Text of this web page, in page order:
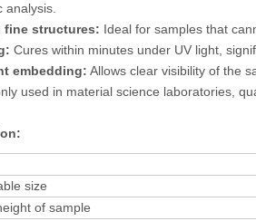
analysis.
fine structures: Ideal for samples that
Cures within minutes under UV light,
embedding: Allows clear visibility of the
used in material science laboratories,
size
of sample